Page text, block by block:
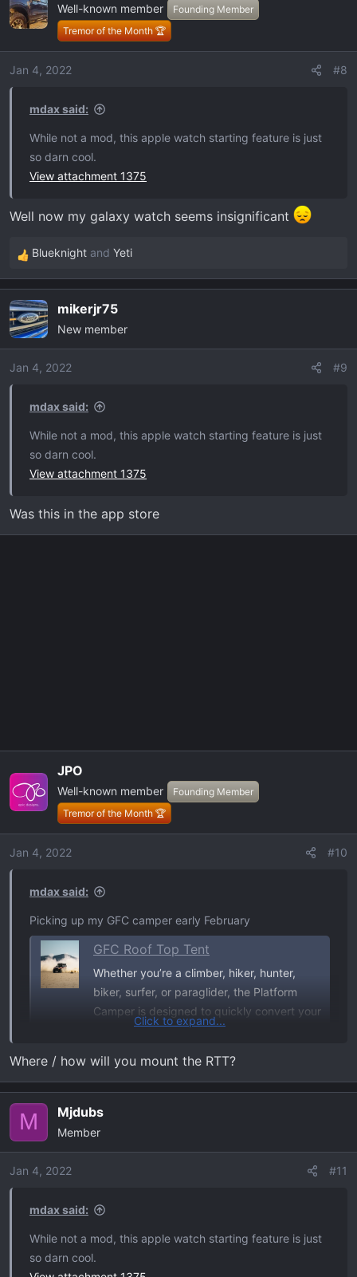
t
i
Well-known member
Founding Member
Tremor of the Month 🏆
Jan 4, 2022 #8
mdax said:
While not a mod, this apple watch starting feature is just
so darn cool.
View attachment 1375
Well now my galaxy watch seems insignificant
R
e
c
t
i
o
Blueknight and Yeti
mikerjr75
New member
Jan 4, 2022 #9
mdax said:
While not a mod, this apple watch starting feature is just
so darn cool.
View attachment 1375
Was this in the app store
JPO
Well-known member
Founding Member
Tremor of the Month 🏆
Jan 4, 2022 #10
mdax said:
Picking up my GFC camper early February
GFC Roof Top Tent
Whether you’re a climber, hiker, hunter,
biker, surfer, or paraglider, the Platform
Camper is designed to quickly convert your
truck bed into a minimalist mobile base
doing the things that you love and less time
you’re...
Rain Fly poles for tent
GFC Rain-Fly Awning Kit
utility tracks. Includes aluminum blocks,
Click to expand...
Where / how will you mount the RTT?
M Mjdubs
Member
Jan 4, 2022 #11
mdax said:
While not a mod, this apple watch starting feature is just
so darn cool.